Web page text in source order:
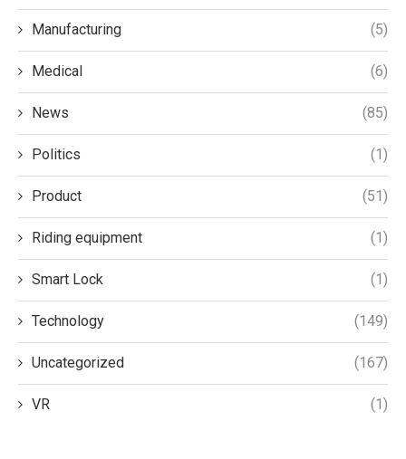
Manufacturing (5)
Medical (6)
News (85)
Politics (1)
Product (51)
Riding equipment (1)
Smart Lock (1)
Technology (149)
Uncategorized (167)
VR (1)